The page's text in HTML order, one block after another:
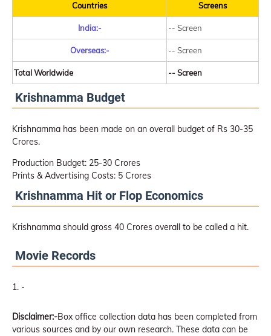
Countries Screens
India:- -- Screen
Overseas:- -- Screen
Total Worldwide -- Screen
Krishnamma Budget
Krishnamma has been made on an overall budget of Rs 30-35
Crores.
Production Budget: 25-30 Crores
Prints & Advertising Costs: 5 Crores
Krishnamma Hit or Flop Economics
Krishnamma should gross 40 Crores overall to be called a hit.
Movie Records
-
Disclaimer:-Box office collection data has been completed from
various sources and by our own research. These data can be